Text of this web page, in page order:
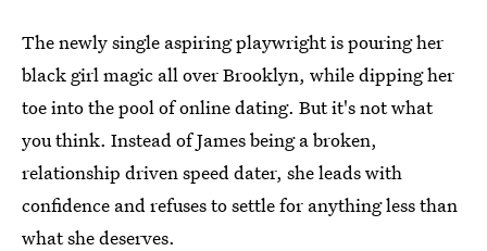
The newly single aspiring playwright is pouring her
black girl magic all over Brooklyn, while dipping her
toe into the pool of online dating. But it's not what
you think. Instead of James being a broken,
relationship driven speed dater, she leads with
confidence and refuses to settle for anything less than
what she deserves.